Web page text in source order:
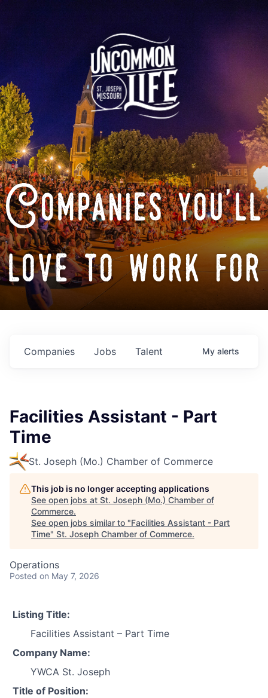
Companies you'll
love to work for
Jobs
Companies Talent My alerts
Facilities Assistant - Part
Time
St. Joseph (Mo.) Chamber of Commerce
This job is no longer accepting applications
See open jobs at St. Joseph (Mo.) Chamber of
Commerce.
See open jobs similar to "Facilities Assistant - Part
Time" St. Joseph Chamber of Commerce.
Operations
Posted on May 7, 2026
Listing Title:
Facilities Assistant – Part Time
Company Name:
YWCA St. Joseph
Title of Position: